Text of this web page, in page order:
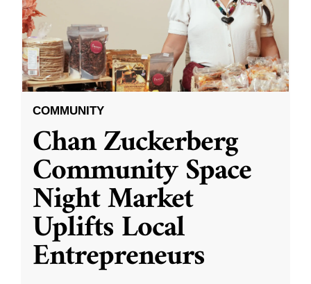
COMMUNITY
Chan Zuckerberg
Community Space
Night Market
Uplifts Local
Entrepreneurs